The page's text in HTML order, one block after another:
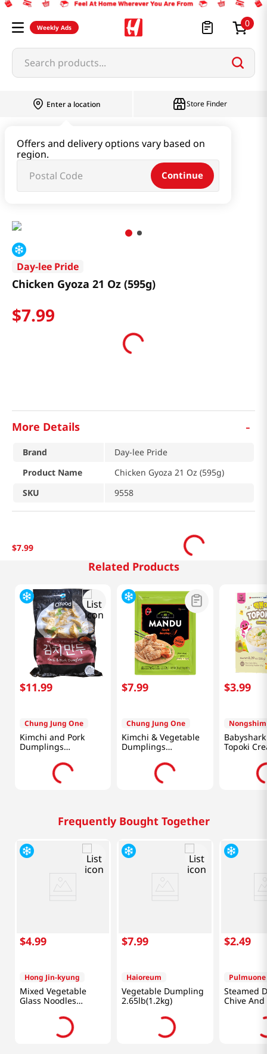
Weekly Ads 0
Search products...
Enter a location
Offers and delivery options vary based on
region.
Continue
Store Finder
Tteokbokki & Dumpling & Katsu
Day-lee Pride
Chicken Gyoza 21 Oz (595g)
$7.99
More Details -
Brand
Day-lee Pride
Product Name
Chicken Gyoza 21 Oz (595g)
SKU
9558
$7.99
Related Products
$11.99
Chung Jung One
Kimchi and Pork
Dumplings
1.5lb(680g)
$7.99
Chung Jung One
Kimchi & Vegetable
Dumplings
24oz(680g)
$3.99
Topoki
8.28oz
Frequently Bought Together
$4.99
Hong Jin-kyung
Mixed Vegetable
Glass Noodles
12.34oz(350g)
$7.99
Haioreum
Vegetable Dumpling
2.65lb(1.2kg)
$2.49
Pulmuone
Steamed
Chive
6.34 Oz